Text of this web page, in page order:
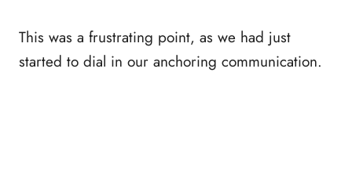
This was a frustrating point, as we had just
started to dial in our anchoring communication.